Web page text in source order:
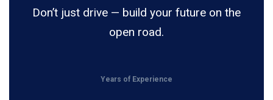
Don’t just drive — build your future on the
open road.
Years of Experience